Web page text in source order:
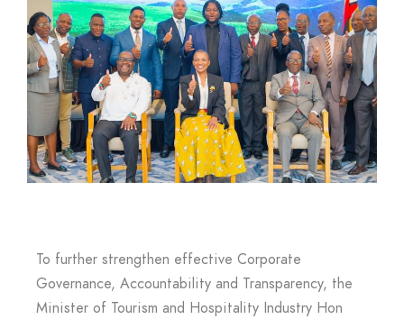
To further strengthen effective Corporate
Governance, Accountability and Transparency, the
Minister of Tourism and Hospitality Industry Hon